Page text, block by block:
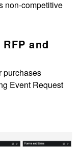
non-competitive
and
purchases
Event Request